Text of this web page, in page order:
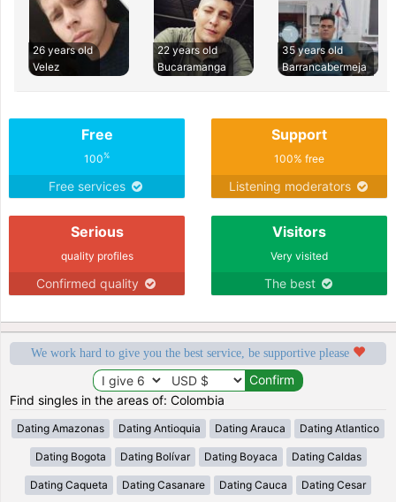
26 years old
Velez
22 years old
Bucaramanga
35 years old
Barrancabermeja
Free
100%
Free services
Support
100% free
Listening moderators
Serious
quality profiles
Confirmed quality
Visitors
Very visited
The best
We work hard to give you the best service, be supportive please
Find singles in the areas of: Colombia
Dating Amazonas Dating Antioquia Dating Arauca Dating Atlantico
Dating Bogota Dating Bolívar Dating Boyaca Dating Caldas
Dating Caqueta Dating Casanare Dating Cauca Dating Cesar